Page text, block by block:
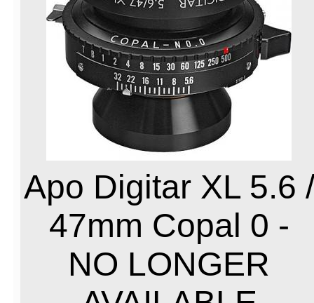
Apo Digitar XL 5.6 /
47mm Copal 0 -
NO LONGER